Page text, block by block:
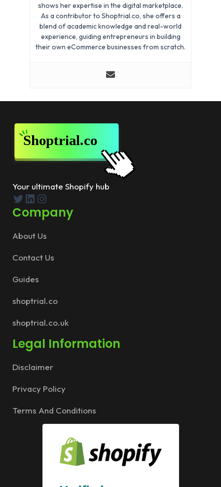
shows her expertise in the digital marketplace.
As a contributor to Shoptrial.co, she offers a
blend of academic knowledge and real-world
experience, guiding entrepreneurs in building
their own eCommerce businesses from scratch.
Your ultimate Shopify hub
Twitter
LinkedIn
Instagram
Company
About Us
Contact Us
Guides
shoptrial.co
shoptrial.co.uk
Legal Information
Disclaimer
Privacy Policy
Terms And Conditions